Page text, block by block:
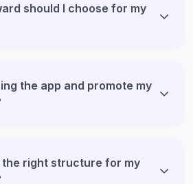
should I choose for my
the app and promote my
the right structure for my